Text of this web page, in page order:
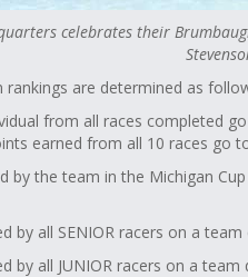
celebrates their
rankings are determined as
from all races completed
earned from all 10 races go
by the team in the Michigan
by all SENIOR racers on a
by all JUNIOR racers on a